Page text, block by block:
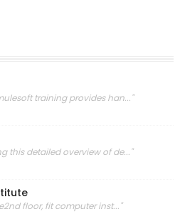
training provides han..."
this detailed overview of de..."
floor, fit computer inst..."